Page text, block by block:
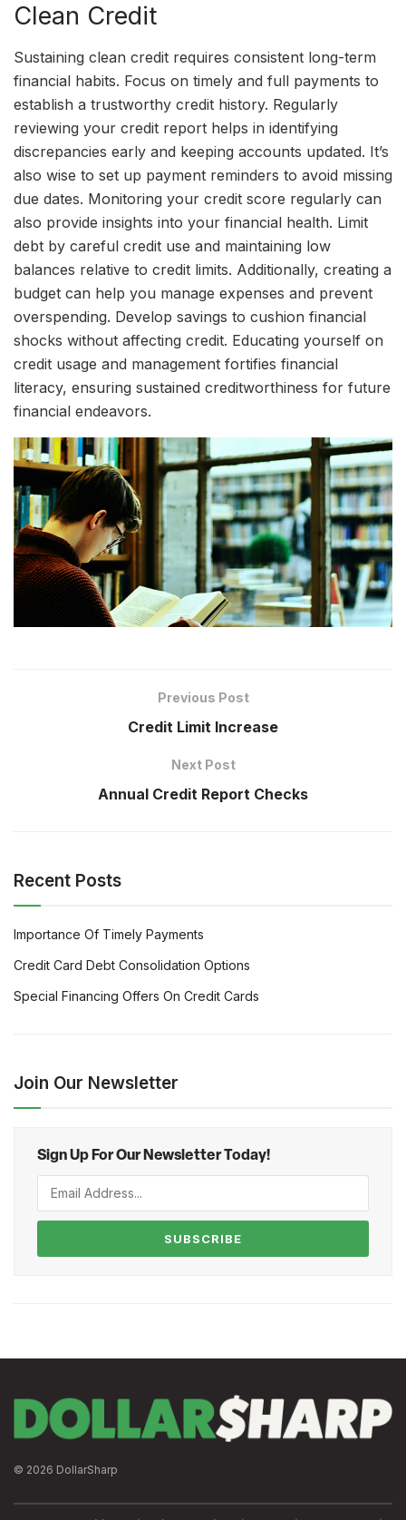
Clean Credit
Sustaining clean credit requires consistent long-term
financial habits. Focus on timely and full payments to
establish a trustworthy credit history. Regularly
reviewing your credit report helps in identifying
discrepancies early and keeping accounts updated. It’s
also wise to set up payment reminders to avoid missing
due dates. Monitoring your credit score regularly can
also provide insights into your financial health. Limit
debt by careful credit use and maintaining low
balances relative to credit limits. Additionally, creating a
budget can help you manage expenses and prevent
overspending. Develop savings to cushion financial
shocks without affecting credit. Educating yourself on
credit usage and management fortifies financial
literacy, ensuring sustained creditworthiness for future
financial endeavors.
Previous Post
Credit Limit Increase
Next Post
Annual Credit Report Checks
Recent Posts
Importance Of Timely Payments
Credit Card Debt Consolidation Options
Special Financing Offers On Credit Cards
Join Our Newsletter
Sign Up For Our Newsletter Today!
SUBSCRIBE
© 2026 DollarSharp